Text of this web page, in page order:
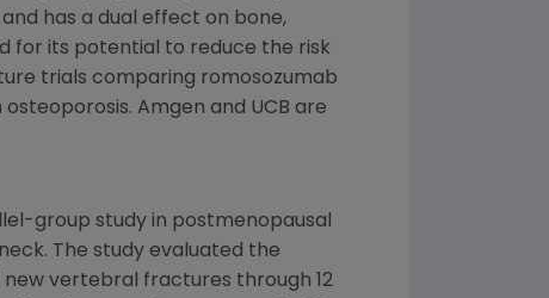
has a dual effect on bone,
for its potential to reduce the risk
trials comparing romosozumab
Amgen and UCB are
group study in postmenopausal
The study evaluated the
vertebral fractures through 12